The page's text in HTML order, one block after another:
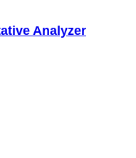
Analyzer